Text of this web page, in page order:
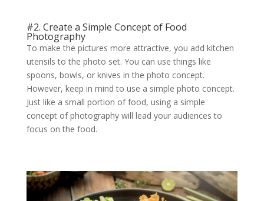
#2. Create a Simple Concept of Food
Photography
To make the pictures more attractive, you add kitchen
utensils to the photo set. You can use things like
spoons, bowls, or knives in the photo concept.
However, keep in mind to use a simple photo concept.
Just like a small portion of food, using a simple
concept of photography will lead your audiences to
focus on the food.